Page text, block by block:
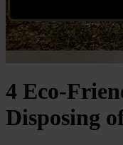
4 Eco-
Disposing